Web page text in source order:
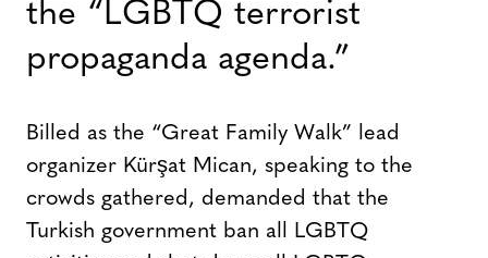
the “LGBTQ terrorist
propaganda agenda.”
Billed as the “Great Family Walk” lead
organizer Kürşat Mican, speaking to the
crowds gathered, demanded that the
Turkish government ban all LGBTQ